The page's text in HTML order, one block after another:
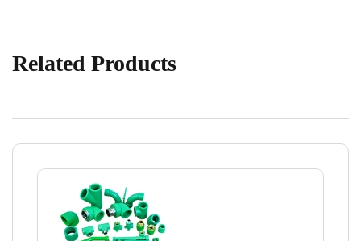
Related Products